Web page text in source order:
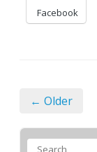
Facebook
← Older